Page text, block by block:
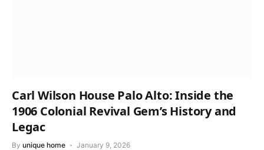
Carl Wilson House Palo Alto: Inside the
1906 Colonial Revival Gem’s History and
Legac
By unique home January 9, 2026